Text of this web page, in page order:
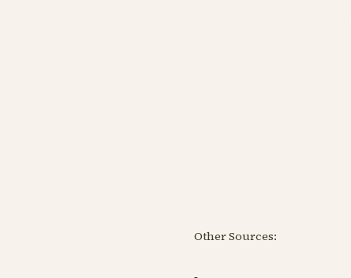
Other Sources: